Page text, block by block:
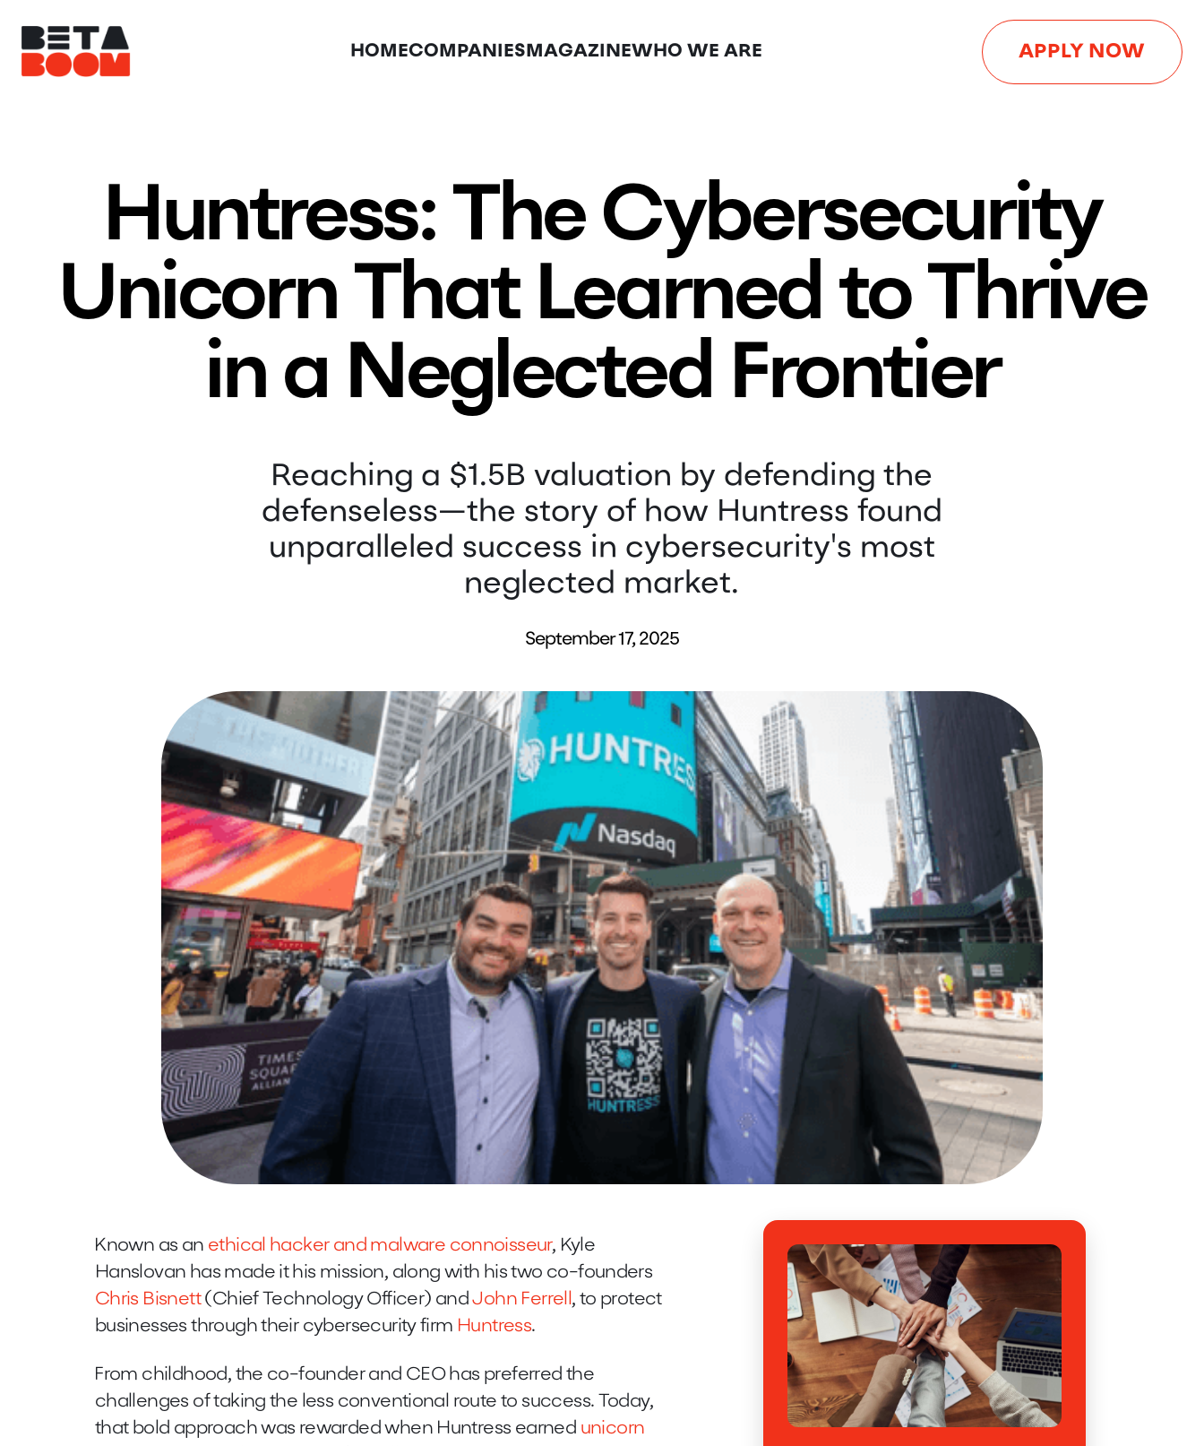
HOMECOMPANIES MAGAZINEWHO WE ARE APPLY NOW
Huntress: The Cybersecurity
Unicorn That Learned to Thrive
in a Neglected Frontier
Reaching a $1.5B valuation by defending the
defenseless—the story of how Huntress found
unparalleled success in cybersecurity's most
neglected market.
September 17, 2025
Known as an ethical hacker and malware connoisseur, Kyle
Hanslovan has made it his mission, along with his two co-founders
Chris Bisnett(Chief Technology Officer) andJohn Ferrell, to protect
businesses through their cybersecurity firm Huntress.
From childhood, the co-founder and CEO has preferred the
challenges of taking the less conventional route to success. Today,
that bold approach was rewarded when Huntress earned unicorn